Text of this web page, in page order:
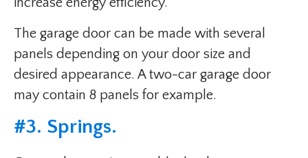
increase energy efficiency.
The garage door can be made with several
panels depending on your door size and
desired appearance. A two-car garage door
may contain 8 panels for example.
#3. Springs.